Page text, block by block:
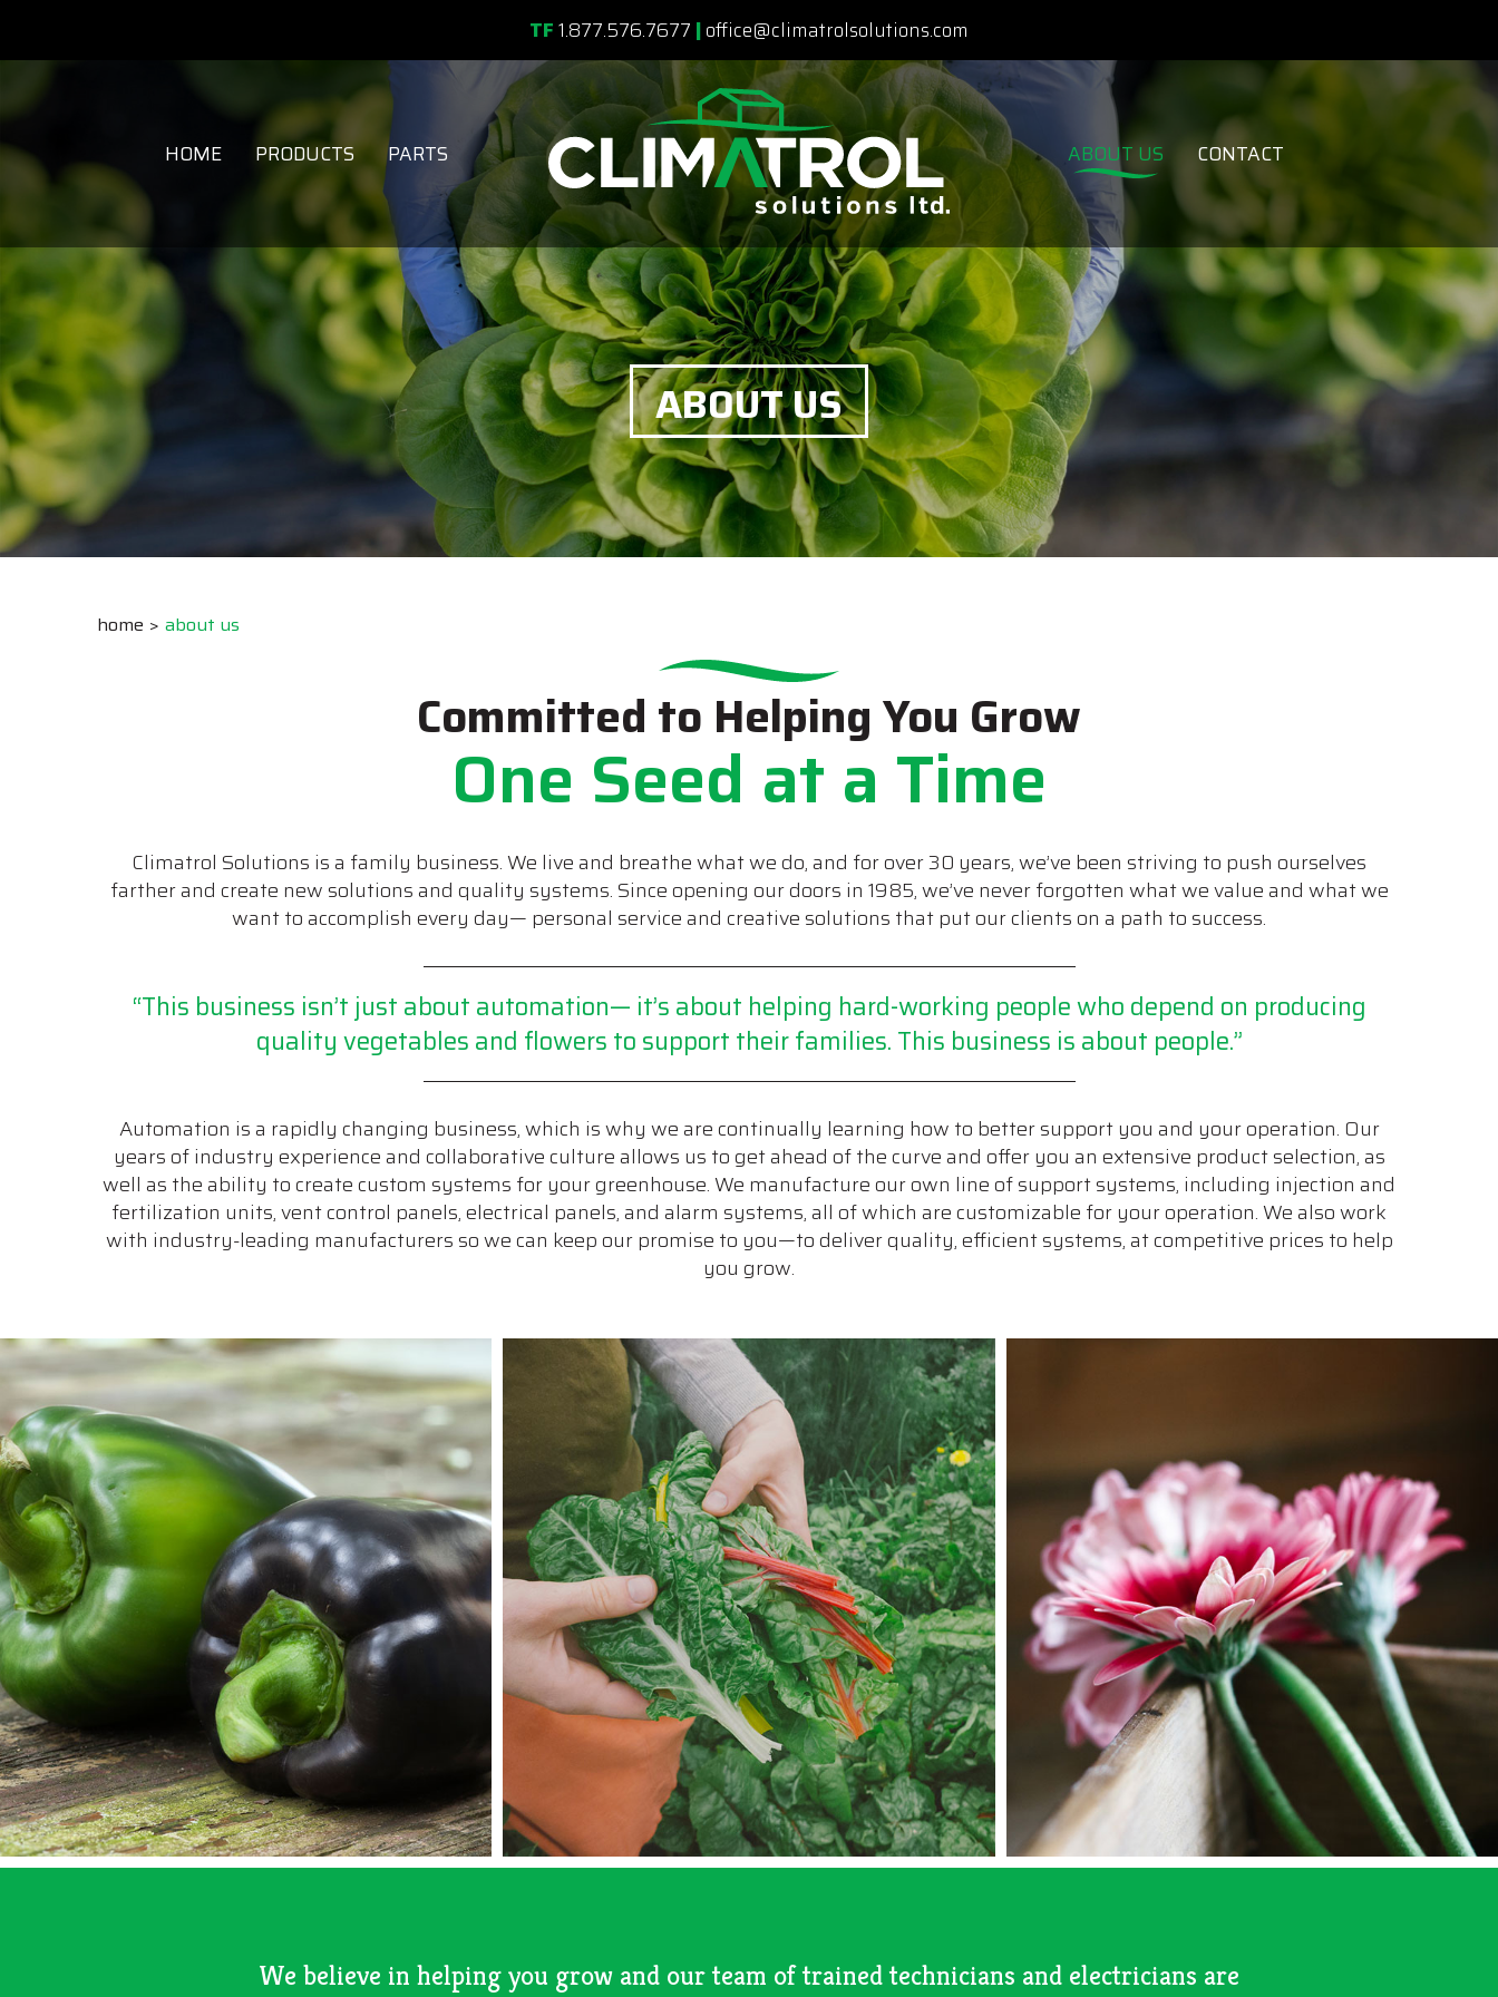
TF1.877.576.7677 |office@climatrolsolutions.com
HOME PRODUCTS PARTS ABOUT US CONTACT
ABOUT US
home about us
Committed to Helping You Grow
One Seed at a Time
Climatrol Solutions is a family business. We live and breathe what we do, and for over 30 years, we’ve been striving to push ourselves
farther and create new solutions and quality systems. Since opening our doors in 1985, we’ve never forgotten what we value and what we
want to accomplish every day— personal service and creative solutions that put our clients on a path to success.
“This business isn’t just about automation— it’s about helping hard-working people who depend on producing
quality vegetables and flowers to support their families. This business is about people.”
Automation is a rapidly changing business, which is why we are continually learning how to better support you and your operation. Our
years of industry experience and collaborative culture allows us to get ahead of the curve and offer you an extensive product selection, as
well as the ability to create custom systems for your greenhouse. We manufacture our own line of support systems, including injection and
fertilization units, vent control panels, electrical panels, and alarm systems, all of which are customizable for your operation. We also work
with industry-leading manufacturers so we can keep our promise to you—to deliver quality, efficient systems, at competitive prices to help
you grow.
We believe in helping you grow and our team of trained technicians and electricians are